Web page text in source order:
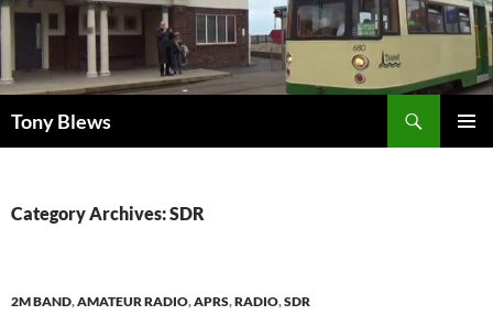
Skip
to
content
Tony Blews
Category Archives: SDR
2M BAND,AMATEUR RADIO,APRS,RADIO,SDR